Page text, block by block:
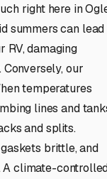
right here in
summers can lead
RV, damaging
our
temperatures
lines and
and splits.
brittle, and
A climate-